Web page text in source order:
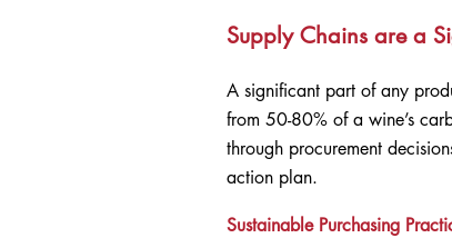
Supply Chains are a
A significant part of any
from 50-80% of a wine’s
through procurement
action plan.
Sustainable Purchasing